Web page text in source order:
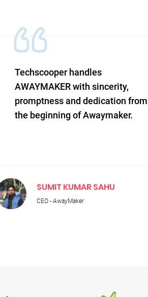
Techscooper handles
AWAYMAKER with sincerity,
promptness and dedication from
the beginning of Awaymaker.
SUMIT KUMAR SAHU
CEO - AwayMaker